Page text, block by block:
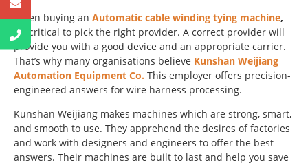
When buying an Automatic cable winding tying machine,
it’s critical to pick the right provider. A correct provider will
provide you with a good device and an appropriate carrier.
That’s why many organisations believe Kunshan Weijiang
Automation Equipment Co. This employer offers precision-
engineered answers for wire harness processing.
Kunshan Weijiang makes machines which are strong, smart,
and smooth to use. They apprehend the desires of factories
and work with designers and engineers to offer the best
answers. Their machines are built to last and help you save